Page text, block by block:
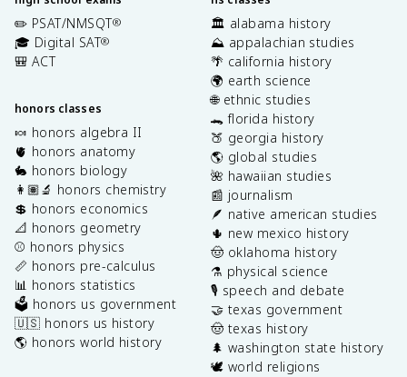
✏️ PSAT/NMSQT®
🎓 Digital SAT®
🎒 ACT
honors classes
🍬 honors algebra II
🫀 honors anatomy
🐇 honors biology
👩🏽‍🔬 honors chemistry
💲 honors economics
📐 honors geometry
⚾️ honors physics
📏 honors pre-calculus
📊 honors statistics
🗳️ honors us government
🇺🇸 honors us history
🌎 honors world history
🏛️ alabama history
⛰️ appalachian studies
🌴 california history
🌍 earth science
🌐 ethnic studies
🐊 florida history
🍑 georgia history
🌎 global studies
🌺 hawaiian studies
📰 journalism
🪶 native american studies
🌵 new mexico history
🤠 oklahoma history
⚗️ physical science
🎙️ speech and debate
🤝 texas government
🤠 texas history
🌲 washington state history
🕊️ world religions